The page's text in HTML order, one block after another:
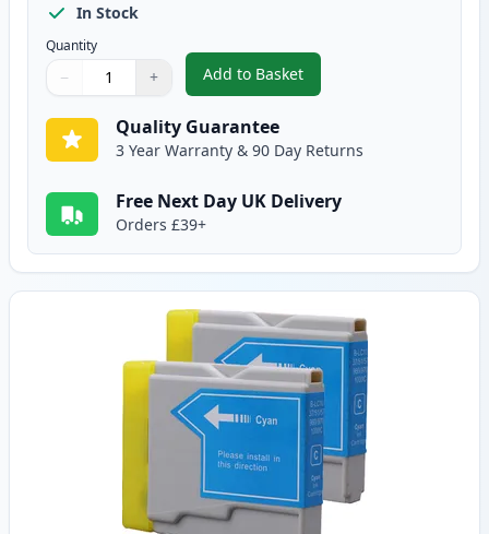
In Stock
Quantity
Quantity
Use buttons to adjust
− +
Quantity:
Add to Basket
,2 Pack Brother LC1000BK
Quality Guarantee
3 Year Warranty & 90 Day Returns
Free Next Day UK Delivery
Orders £39+